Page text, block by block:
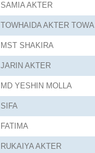
SAMIA AKTER
TOWHAIDA AKTER TOWA
MST SHAKIRA
JARIN AKTER
MD YESHIN MOLLA
SIFA
FATIMA
RUKAIYA AKTER